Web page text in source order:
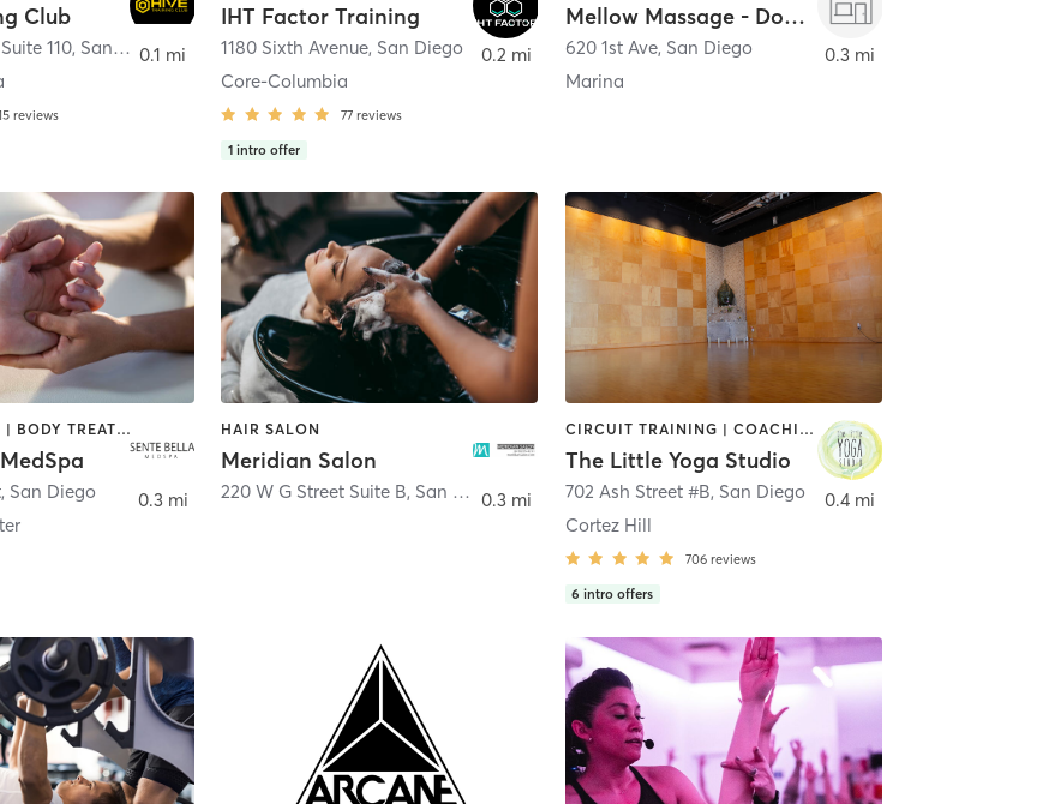
Club
110, San Diego
reviews
0.1 mi
IHT Factor Training
1180 Sixth Avenue, San Diego
Core-Columbia
77 reviews
1 intro offer
0.2 mi
Mellow Massage - Downtown
620 1st Ave, San Diego
Marina
0.3 mi
ACUPUNCTURE | BODY TREATMENTS | FACE TREATMENTS | MASSAGE | MED SPA
, San Diego
0.3 mi
HAIR SALON
Meridian Salon
220 W G Street Suite B, San Diego 0.3 mi
CIRCUIT TRAINING | COACHING / HEALING | MEDITATION | STRENGTH TRAINING | YOGA
The Little Yoga Studio
702 Ash Street #B, San Diego
Cortez Hill
706 reviews
6 intro offers
0.4 mi